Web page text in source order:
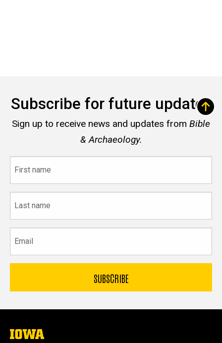
Subscribe for future updates
Sign up to receive news and updates from Bible
& Archaeology.
name
name
The